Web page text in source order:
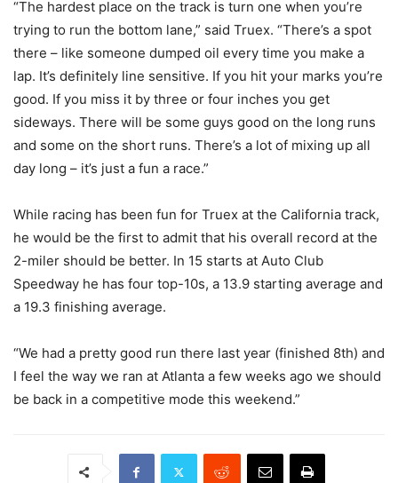
“The hardest place on the track is turn one when you’re
trying to run the bottom lane,” said Truex. “There’s a spot
there – like someone dumped oil every time you make a
lap. It’s definitely line sensitive. If you hit your marks you’re
good. If you miss it by three or four inches you get
sideways. There will be some guys good on the long runs
and some on the short runs. There’s a lot of mixing up all
day long – it’s just a fun a race.”
While racing has been fun for Truex at the California track,
he would be the first to admit that his overall record at the
2-miler should be better. In 15 starts at Auto Club
Speedway he has four top-10s, a 13.9 starting average and
a 19.3 finishing average.
“We had a pretty good run there last year (finished 8th) and
I feel the way we ran at Atlanta a few weeks ago we should
be back in a competitive mode this weekend.”